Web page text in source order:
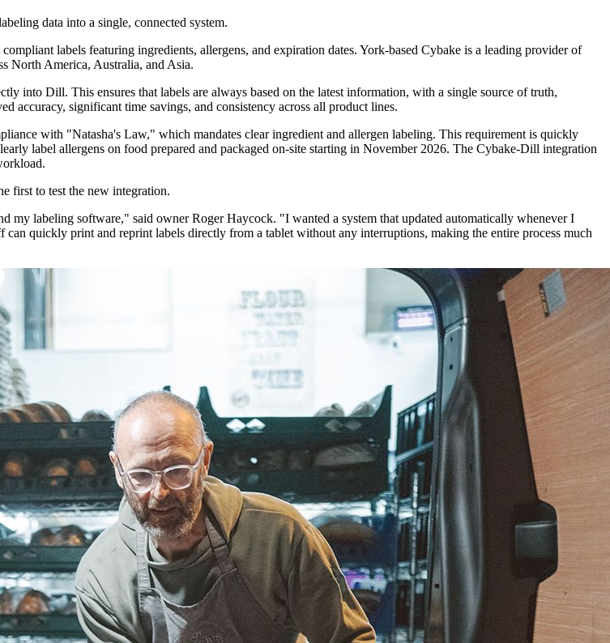
data into a single, connected system.
labels featuring ingredients, allergens, and expiration dates. York-based Cybake is a leading provider of
North America, Australia, and Asia.
into Dill. This ensures that labels are always based on the latest information, with a single source of truth,
accuracy, significant time savings, and consistency across all product lines.
with "Natasha's Law," which mandates clear ingredient and allergen labeling. This requirement is quickly
label allergens on food prepared and packaged on-site starting in November 2026. The Cybake-Dill integration
first to test the new integration.
my labeling software," said owner Roger Haycock. "I wanted a system that updated automatically whenever I
quickly print and reprint labels directly from a tablet without any interruptions, making the entire process much